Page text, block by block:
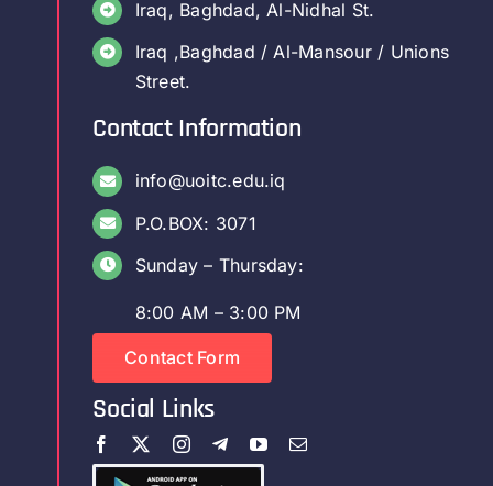
Iraq, Baghdad, Al-Nidhal St.
Iraq ,Baghdad / Al-Mansour / Unions
Street.
Contact Information
info@uoitc.edu.iq
P.O.BOX: 3071
Sunday – Thursday:
8:00 AM – 3:00 PM
Contact Form
Social Links